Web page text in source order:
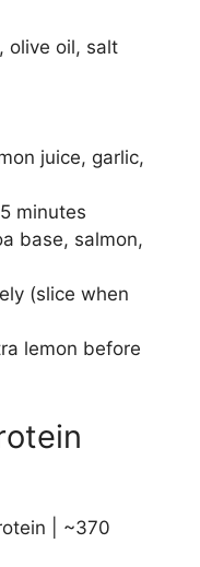
olive oil, salt
juice, garlic,
minutes
base, salmon,
(slice when
lemon before
| ~370